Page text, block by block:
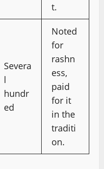
t.
Severa
l
hundr
ed
Noted
for
rashn
ess,
paid
for it
in the
traditi
on.